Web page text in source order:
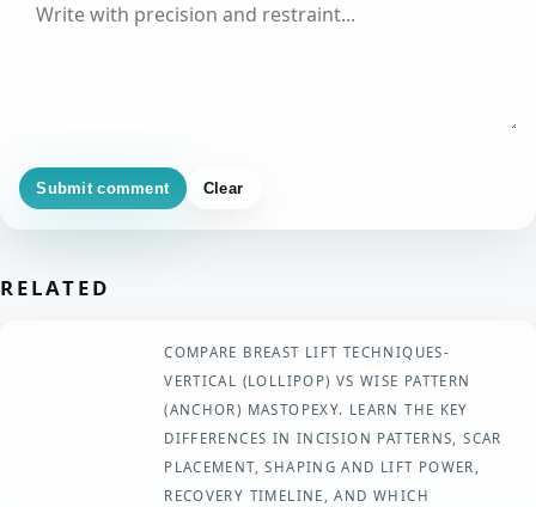
Submit comment Clear
RELATED
COMPARE BREAST LIFT TECHNIQUES-
VERTICAL (LOLLIPOP) VS WISE PATTERN
(ANCHOR) MASTOPEXY. LEARN THE KEY
DIFFERENCES IN INCISION PATTERNS, SCAR
PLACEMENT, SHAPING AND LIFT POWER,
RECOVERY TIMELINE, AND WHICH